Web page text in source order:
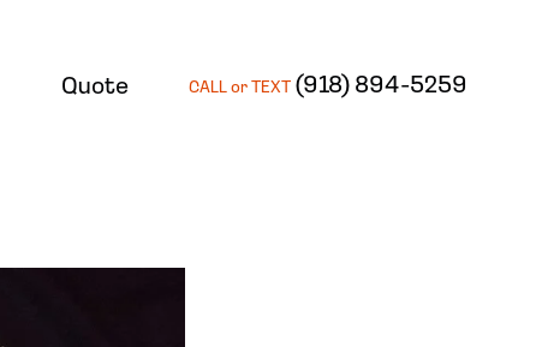
Quote CALL or TEXT (918) 894-5259